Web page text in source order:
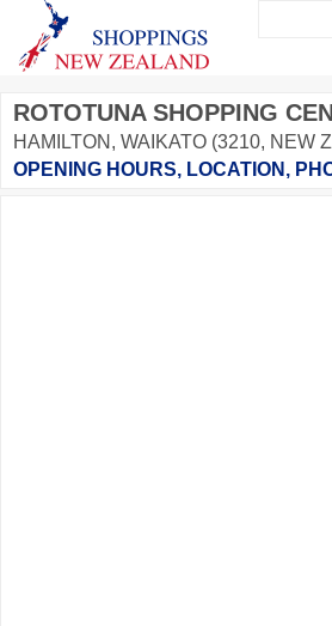
ROTOTUNA SHOPPING
HAMILTON, WAIKATO (3210, NEW
OPENING HOURS, LOCATION,